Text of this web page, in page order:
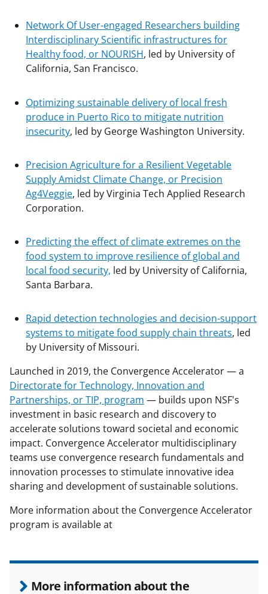
Network Of User-engaged Researchers building
Interdisciplinary Scientific infrastructures for
Healthy food, or NOURISH, led by University of
California, San Francisco.
Optimizing sustainable delivery of local fresh
produce in Puerto Rico to mitigate nutrition
insecurity, led by George Washington University.
Precision Agriculture for a Resilient Vegetable
Supply Amidst Climate Change, or Precision
Ag4Veggie, led by Virginia Tech Applied Research
Corporation.
Predicting the effect of climate extremes on the
food system to improve resilience of global and
local food security, led by University of California,
Santa Barbara.
Rapid detection technologies and decision-support
systems to mitigate food supply chain threats, led
by University of Missouri.
Launched in 2019, the Convergence Accelerator — a
Directorate for Technology, Innovation and
Partnerships, or TIP, program — builds upon NSF's
investment in basic research and discovery to
accelerate solutions toward societal and economic
impact. Convergence Accelerator multidisciplinary
teams use convergence research fundamentals and
innovation processes to stimulate innovative idea
sharing and development of sustainable solutions.
More information about the Convergence Accelerator
program is available at
More information about the